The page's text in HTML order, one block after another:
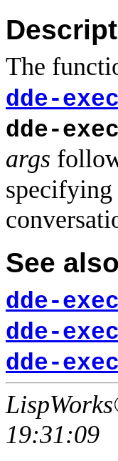
The
dde-
dde-
args
specifying
See also
dde-
dde-
dde-
19:31:09